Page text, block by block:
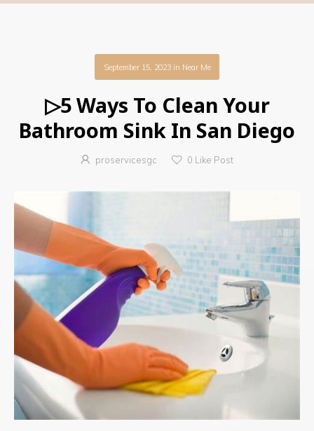
September 15, 2023in Near Me
▷5 Ways To Clean Your
Bathroom Sink In San Diego
proservicesgc 0 Like Post